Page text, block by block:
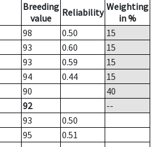
Breeding
value
Reliability Weighting
in %
98 0.50
15
93 0.60
15
93 0.59
15
94 0.44
15
90
40
92
--
93
0.50
95
0.51